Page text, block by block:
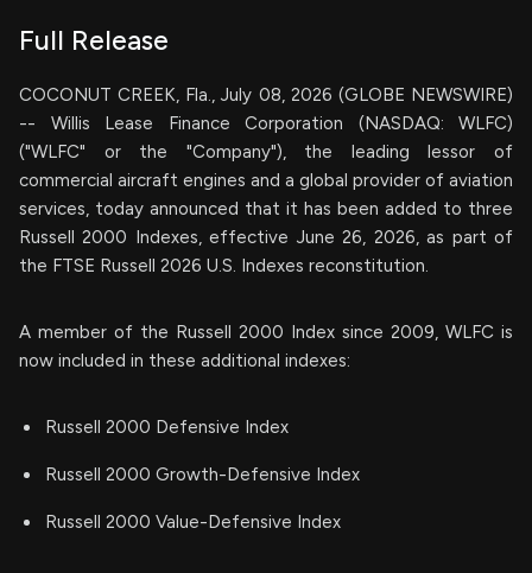
Full Release
COCONUT CREEK, Fla., July 08, 2026 (GLOBE NEWSWIRE)
-- Willis Lease Finance Corporation (NASDAQ: WLFC)
("WLFC" or the "Company"), the leading lessor of
commercial aircraft engines and a global provider of aviation
services, today announced that it has been added to three
Russell 2000 Indexes, effective June 26, 2026, as part of
the FTSE Russell 2026 U.S. Indexes reconstitution.
A member of the Russell 2000 Index since 2009, WLFC is
now included in these additional indexes:
Russell 2000 Defensive Index
Russell 2000 Growth-Defensive Index
Russell 2000 Value-Defensive Index